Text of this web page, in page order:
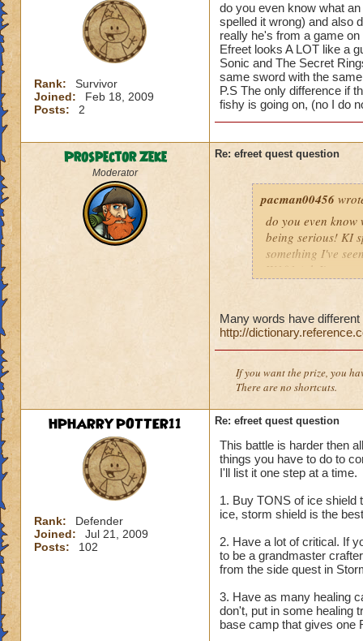
Rank:
Survivor
Joined:
Feb 18, 2009
Posts:
2
do you even know what
spelled it wrong) and also
really he's from a game
Efreet looks A LOT like a
Sonic and The Secret
same sword with the
P.S The only difference if
fishy is going on, (no I do
Prospector Zeke
Moderator
Re: efreet quest question
pacman00456
do you even
being serious! KI
something I've
W101 (ok I've
same double V
P.S The only
:x something fishy
underwater) and
Many words have
http://
If you want the prize, you
There are no shortcuts.
HPHARRYPOTTER11
Rank:
Defender
Joined:
Jul 21, 2009
Posts:
102
Re: efreet quest question
This battle is harder then
things you have to do to
I'll list it one step at a time.
1. Buy TONS of ice shield
ice, storm shield is the
2. Have a lot of critical. If
to be a grandmaster
from the side quest in
3. Have as many healing
don't, put in some healing
base camp that gives one